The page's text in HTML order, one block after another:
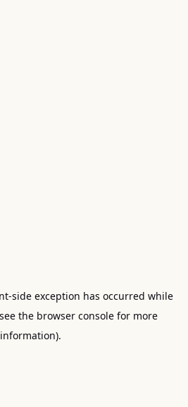
-side exception has occurred while
the browser console for more
information).